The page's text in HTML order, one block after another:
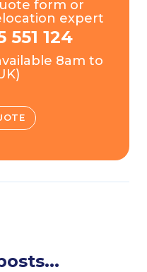
form or
expert
551 124
8am to